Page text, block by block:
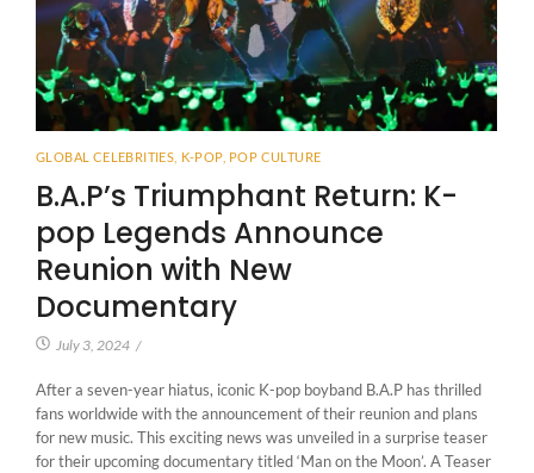
GLOBAL CELEBRITIES K-POP, POP CULTURE
B.A.P’s Triumphant Return: K-
pop Legends Announce
Reunion with New
Documentary
July 3, 2024 /
After a seven-year hiatus, iconic K-pop boyband B.A.P has thrilled
fans worldwide with the announcement of their reunion and plans
for new music. This exciting news was unveiled in a surprise teaser
for their upcoming documentary titled ‘Man on the Moon’. A Teaser